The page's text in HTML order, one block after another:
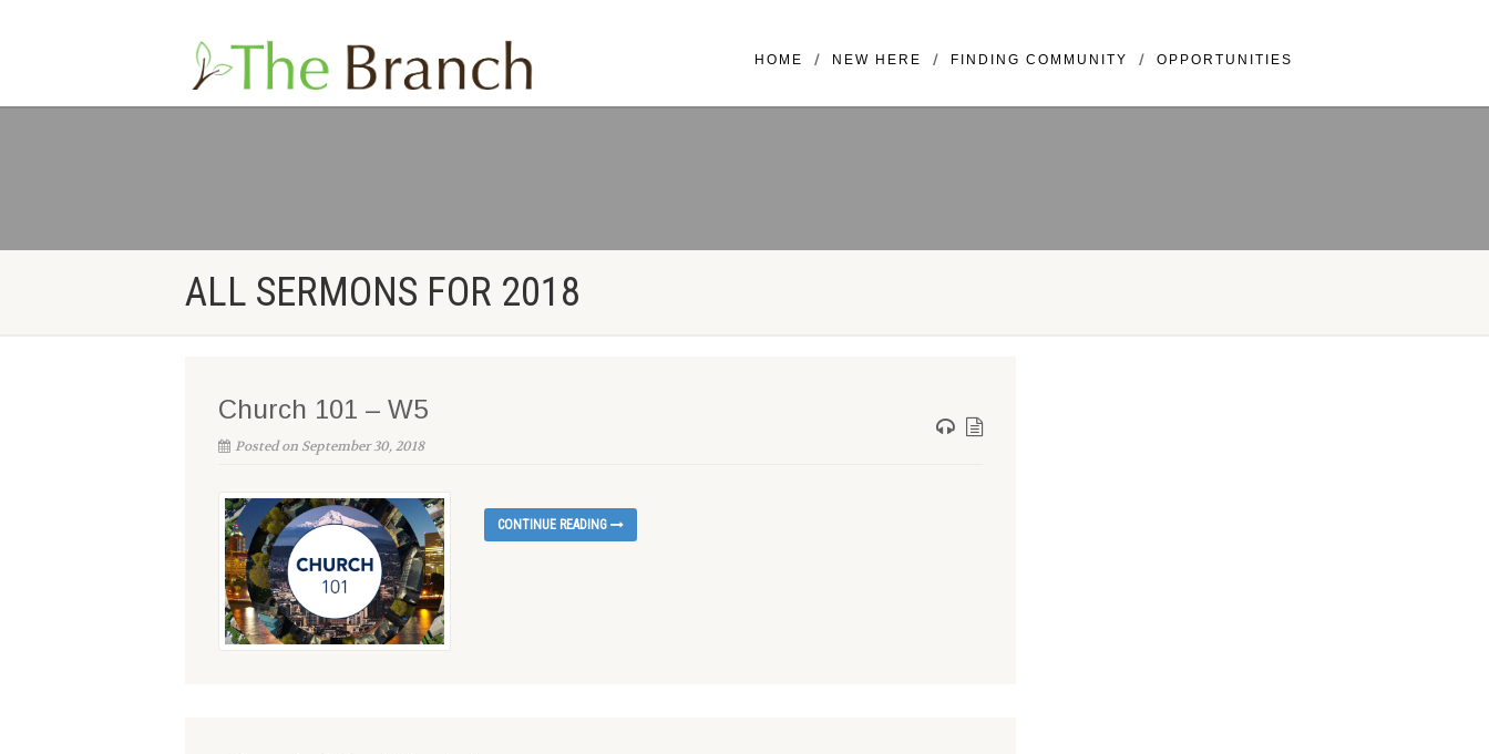
HOME NEW HERE FINDING COMMUNITY OPPORTUNITIES
ALL SERMONS FOR 2018
Church 101 – W5
Posted on September 30, 2018
CONTINUE READING